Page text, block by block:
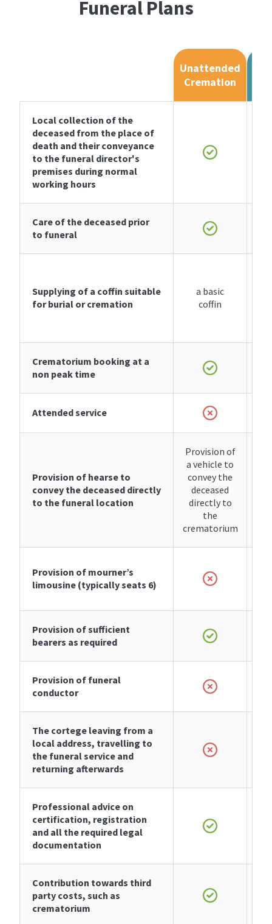
Funeral Plans
Unattended
Cremation
Local collection of the
deceased from the place of
death and their conveyance
to the funeral director's
premises during normal
working hours
Care of the deceased prior
to funeral
Supplying of a coffin suitable
for burial or cremation
a basic
coffin
Crematorium booking at a
non peak time
Attended service
Provision of hearse to
convey the deceased directly
to the funeral location
Provision of
a vehicle to
convey the
deceased
directly to
the
crematorium
Provision of mourner’s
limousine (typically seats 6)
Provision of sufficient
bearers as required
Provision of funeral
conductor
The cortege leaving from a
local address, travelling to
the funeral service and
returning afterwards
Professional advice on
certification, registration
and all the required legal
documentation
Contribution towards third
party costs, such as
crematorium